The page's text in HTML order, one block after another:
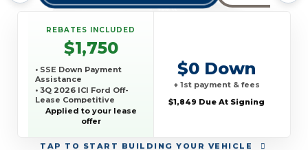
TAP TO START BUILDING YOUR VEHICLE
REBATES INCLUDED
$1,750
• SSE Down Payment
Assistance
• 3Q 2026 ICI Ford Off-
Lease Competitive
Conquest Offer
Applied to your lease
offer
$0 Down
+ 1st payment & fees
$1,849 Due At Signing